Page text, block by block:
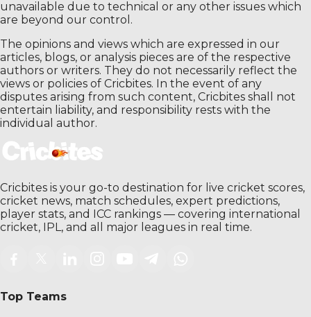
unavailable due to technical or any other issues which
are beyond our control.
The opinions and views which are expressed in our
articles, blogs, or analysis pieces are of the respective
authors or writers. They do not necessarily reflect the
views or policies of Cricbites. In the event of any
disputes arising from such content, Cricbites shall not
entertain liability, and responsibility rests with the
individual author.
Cricbites is your go-to destination for live cricket scores,
cricket news, match schedules, expert predictions,
player stats, and ICC rankings — covering international
cricket, IPL, and all major leagues in real time.
Top Teams